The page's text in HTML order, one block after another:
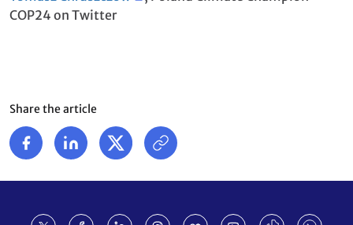
COP24 on Twitter
Share the article